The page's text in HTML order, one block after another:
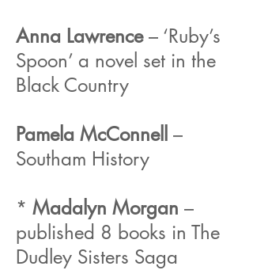
Anna Lawrence– ‘Ruby’s
Spoon’ a novel set in the
Black Country
Pamela McConnell –
Southam History
* Madalyn Morgan –
published 8 books in The
Dudley Sisters Saga